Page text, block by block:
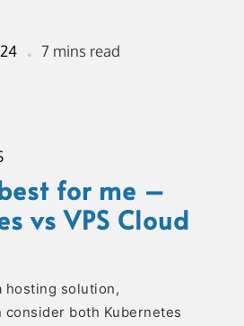
7 mins read
for me –
vs VPS Cloud
hosting solution,
both Kubernetes